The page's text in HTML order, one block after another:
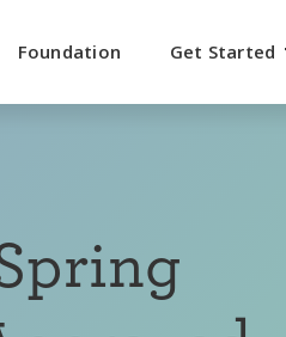
Foundation Get Started